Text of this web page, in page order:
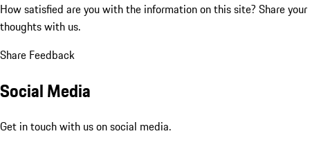
How satisfied are you with the information on this site? Share your
thoughts with us.
Share Feedback
Social Media
Get in touch with us on social media.